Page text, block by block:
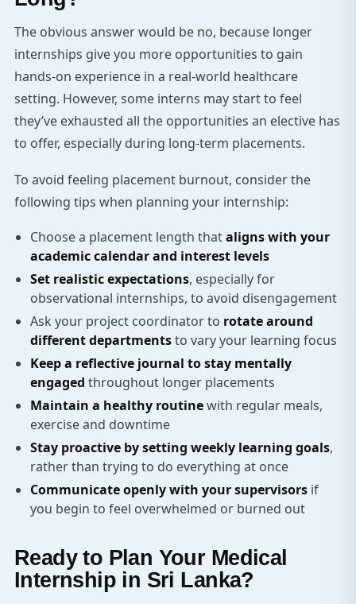
The obvious answer would be no, because longer
internships give you more opportunities to gain
hands-on experience in a real-world healthcare
setting. However, some interns may start to feel
they’ve exhausted all the opportunities an elective has
to offer, especially during long-term placements.
To avoid feeling placement burnout, consider the
following tips when planning your internship:
Choose a placement length thataligns with your
academic calendar and interest levels
Set realistic expectations, especially for
observational internships, to avoid disengagement
Ask your project coordinator to rotate around
different departmentsto vary your learning focus
Keep a reflective journal to stay mentally
engaged throughout longer placements
Maintain a healthy routinewith regular meals,
exercise and downtime
Stay proactive by setting weekly learning goals,
rather than trying to do everything at once
Communicate openly with your supervisors if
you begin to feel overwhelmed or burned out
Ready to Plan Your Medical
Internship in Sri Lanka?